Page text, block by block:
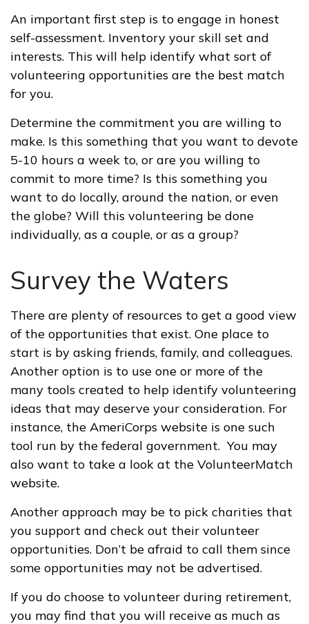
An important first step is to engage in honest
self-assessment. Inventory your skill set and
interests. This will help identify what sort of
volunteering opportunities are the best match
for you.
Determine the commitment you are willing to
make. Is this something that you want to devote
5-10 hours a week to, or are you willing to
commit to more time? Is this something you
want to do locally, around the nation, or even
the globe? Will this volunteering be done
individually, as a couple, or as a group?
Survey the Waters
There are plenty of resources to get a good view
of the opportunities that exist. One place to
start is by asking friends, family, and colleagues.
Another option is to use one or more of the
many tools created to help identify volunteering
ideas that may deserve your consideration. For
instance, the AmeriCorps website is one such
tool run by the federal government. You may
also want to take a look at the VolunteerMatch
website.
Another approach may be to pick charities that
you support and check out their volunteer
opportunities. Don’t be afraid to call them since
some opportunities may not be advertised.
If you do choose to volunteer during retirement,
you may find that you will receive as much as